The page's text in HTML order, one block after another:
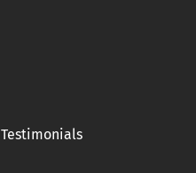
Testimonials